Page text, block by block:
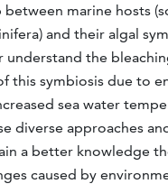
marine hosts
and their algal
the
this symbiosis due to
sea water
diverse approaches
a better knowledge
caused by